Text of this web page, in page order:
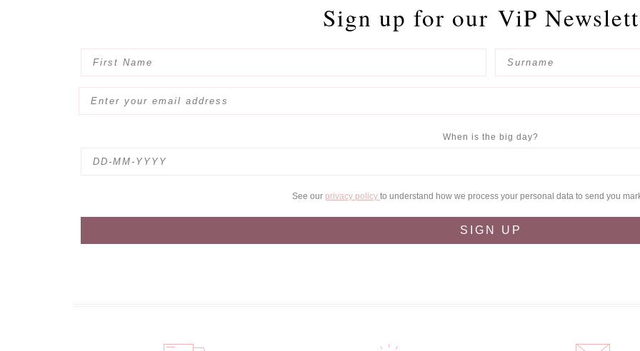
Sign up for our ViP
When is the big day?
See our privacy policy to understand how we process your personal data to send you
SIGN UP